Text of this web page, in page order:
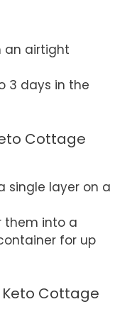
an airtight
3 days in the
Cottage
single layer on a
them into a
for up
Cottage